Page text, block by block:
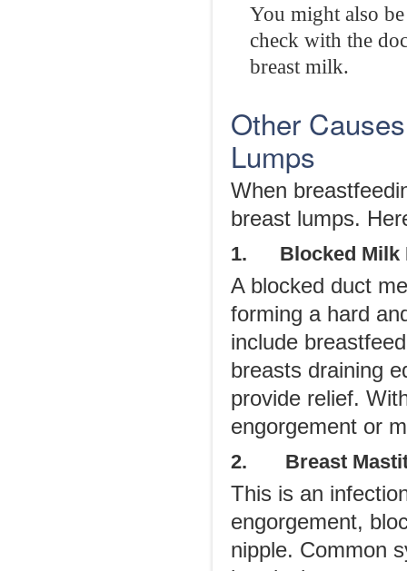
You might also
check with the
breast milk.
Other
Lumps
When
breast lumps.
1. Blocked Milk
A blocked duct
forming a hard
include
breasts draining
provide relief.
engorgement or
2. Breast
This is an
engorgement,
nipple. Common